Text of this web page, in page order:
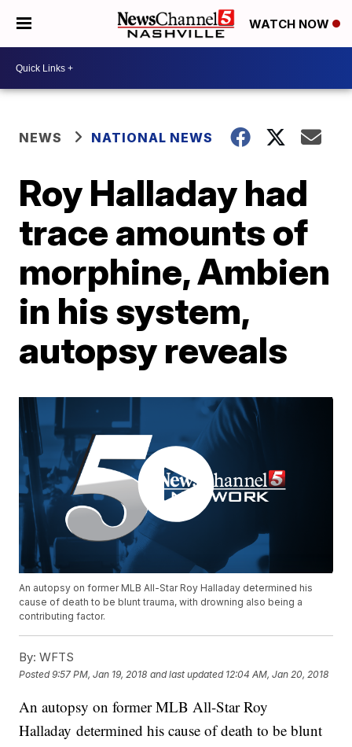
WATCH NOW
NEWS NATIONAL NEWS
Roy Halladay had
trace amounts of
morphine, Ambien
in his system,
autopsy reveals
An autopsy on former MLB All-Star Roy Halladay determined his
cause of death to be blunt trauma, with drowning also being a
contributing factor.
By: WFTS
Posted9:57 PM, Jan 19, 2018 and last updated 12:04 AM, Jan 20, 2018
An autopsy on former MLB All-Star Roy
Halladay determined his cause of death to be blunt